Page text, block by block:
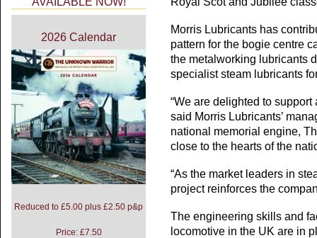
Morris Lubricants has
pattern for the bogie centre
the metalworking lubricants
specialist steam lubricants
“We are delighted to
said Morris Lubricants’
national memorial engine,
close to the hearts of the
“As the market leaders in
project reinforces the
The engineering skills and
locomotive in the UK are in
2026 Calendar
Reduced to £5.00 plus £2.50 p&p
Price: £7.50